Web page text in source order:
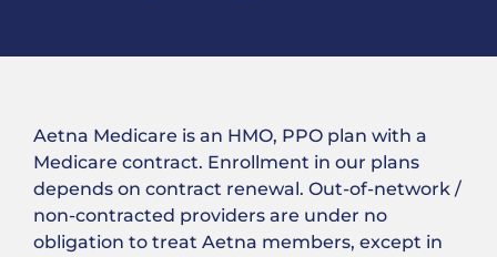
Aetna Medicare is an HMO, PPO plan with a
Medicare contract. Enrollment in our plans
depends on contract renewal. Out-of-network /
non-contracted providers are under no
obligation to treat Aetna members, except in